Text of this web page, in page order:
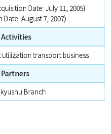
Date: July 11, 2005)
August 7, 2007)
Activities
transport business
Branch